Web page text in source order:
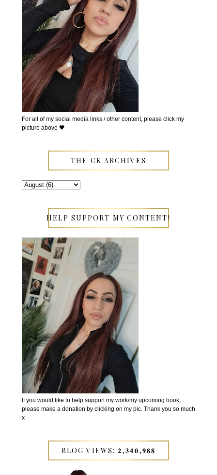
For all of my social media links / other content, please click my
picture above 🖤
THE CK ARCHIVES
HELP SUPPORT MY CONTENT!
If you would like to help support my work/my upcoming book,
please make a donation by clicking on my pic. Thank you so much
x
BLOG VIEWS: 𝟐,𝟑𝟒𝟎,𝟗𝟖𝟖